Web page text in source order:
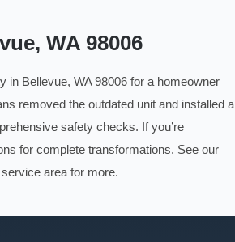
WA 98006
Bellevue, WA 98006 for a homeowner
removed the outdated unit and installed a
safety checks. If you’re
for complete transformations. See our
area for more.